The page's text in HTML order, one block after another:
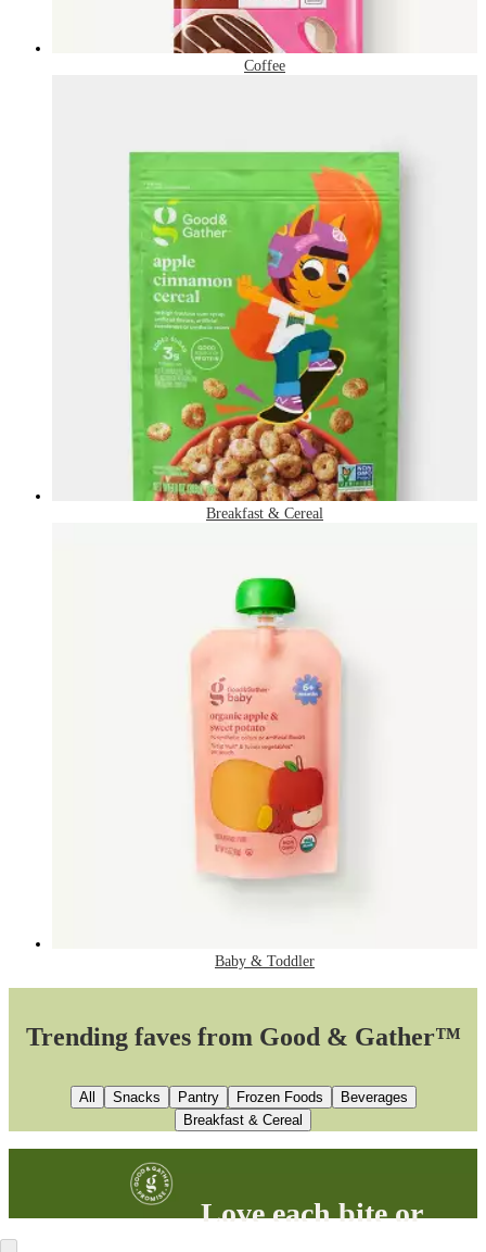
Coffee
Breakfast & Cereal
Baby & Toddler
Trending faves from Good & Gather™
All Snacks Pantry Frozen Foods
Beverages
Breakfast & Cereal
Love each bite or